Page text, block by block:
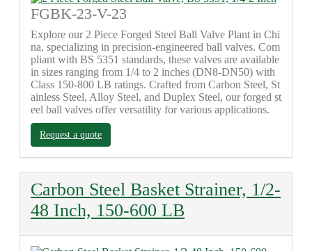
FGBK-23-V-23
Explore our 2 Piece Forged Steel Ball Valve Plant in Chi
na, specializing in precision-engineered ball valves. Com
pliant with BS 5351 standards, these valves are available
in sizes ranging from 1/4 to 2 inches (DN8-DN50) with
Class 150-800 LB ratings. Crafted from Carbon Steel, St
ainless Steel, Alloy Steel, and Duplex Steel, our forged st
eel ball valves offer versatility for various applications.
Request a quote
Carbon Steel Basket Strainer, 1/2-
48 Inch, 150-600 LB